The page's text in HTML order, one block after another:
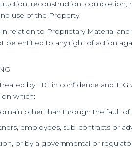
reconstruction,
use of the Property.
relation to Proprietary Material
be entitled to any right of action
by TTG in confidence and
which:
other than through the fault
employees, sub-contracts or
or by a governmental or